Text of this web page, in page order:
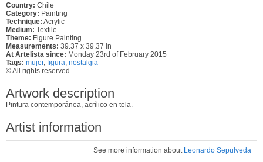
Country: Chile
Category: Painting
Technique: Acrylic
Medium: Textile
Theme: Figure Painting
Measurements: 39.37 x 39.37 in
At Artelista since: Monday 23rd of February 2015
Tags: mujer, figura nostalgia
© All rights reserved
Artwork description
Pintura contemporánea, acrílico en tela.
Artist information
See more information about Leonardo Sepulveda